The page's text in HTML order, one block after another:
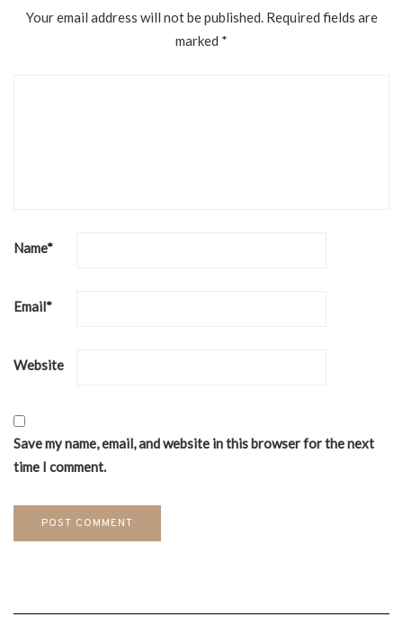
Your email address will not be published. Required fields are
marked *
Name*
Email*
Website
Save my name, email, and website in this browser for the next
time I comment.